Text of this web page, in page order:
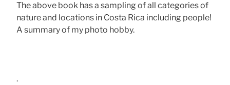
The above book has a sampling of all categories of
nature and locations in Costa Rica including people!
A summary of my photo hobby.
.